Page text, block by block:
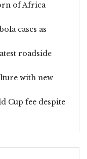
of Africa
cases as
roadside
with new
Cup fee despite